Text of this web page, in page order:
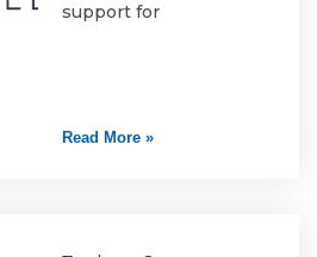
support for
Read More »